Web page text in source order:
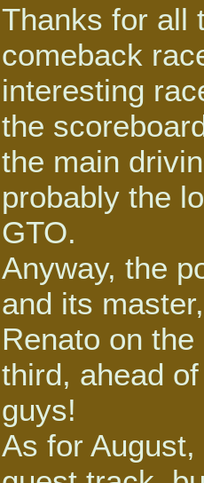
Thanks for all
comeback
interesting
the
the main
probably the
GTO.
Anyway, the
and its
Renato on
third, ahead
guys!
As for